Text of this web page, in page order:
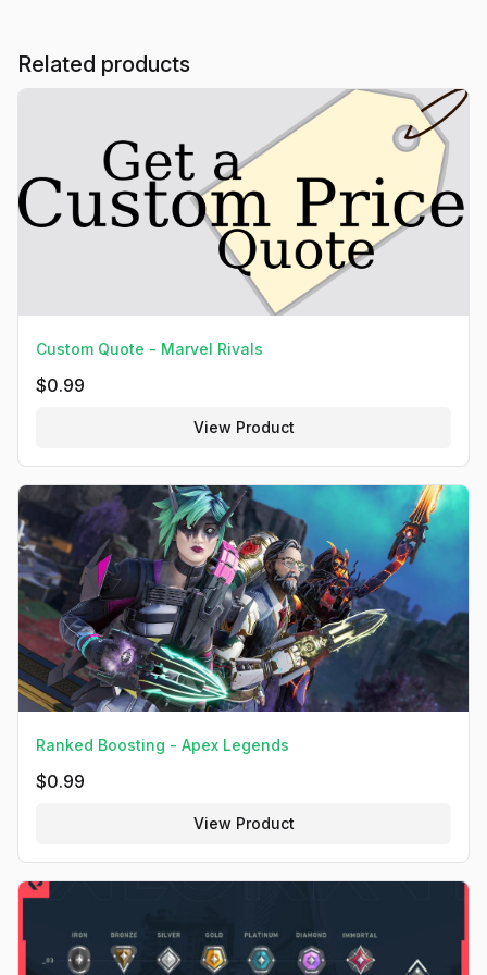
Related products
Custom Quote - Marvel Rivals
$0.99
View Product
Ranked Boosting - Apex Legends
$0.99
View Product